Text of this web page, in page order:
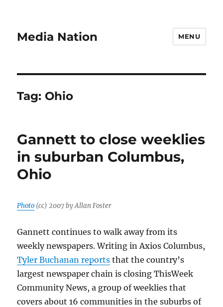
Media Nation MENU
Tag: Ohio
Gannett to close weeklies
in suburban Columbus,
Ohio
Photo (cc) 2007 by Allan Foster
Gannett continues to walk away from its
weekly newspapers. Writing in Axios Columbus,
Tyler Buchanan reports that the country’s
largest newspaper chain is closing ThisWeek
Community News, a group of weeklies that
covers about 16 communities in the suburbs of